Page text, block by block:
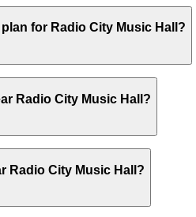
not offer onsite parking, but
in advance at these
for Radio City Music Hall?
Radio City Music Hall?
Radio City Music Hall?